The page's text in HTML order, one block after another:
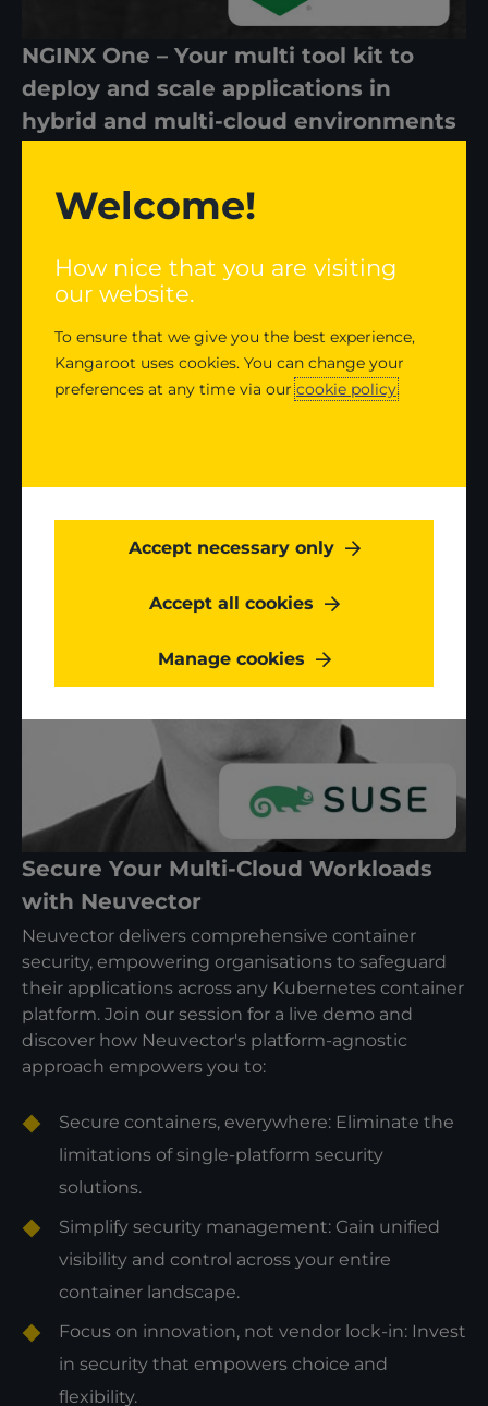
NGINX One – Your multi tool kit to
deploy and scale applications in
hybrid and multi-cloud environments
that combines the world class capabilities of
operational insights designed to reduce
complexity delivered through a SaaS console.
Who is Renaud Larsen?
Secure Your Multi-Cloud Workloads
with Neuvector
Neuvector delivers comprehensive container
security, empowering organisations to safeguard
their applications across any Kubernetes container
platform. Join our session for a live demo and
discover how Neuvector's platform-agnostic
approach empowers you to:
Secure containers, everywhere: Eliminate the
limitations of single-platform security
solutions.
Simplify security management: Gain unified
visibility and control across your entire
container landscape.
Focus on innovation, not vendor lock-in: Invest
in security that empowers choice and
flexibility.
Welcome!
How nice that you are visiting
our website.
To ensure that we give you the best experience,
Kangaroot uses cookies. You can change your
preferences at any time via ourcookie policy.
Accept necessary only
Accept all cookies
Manage cookies